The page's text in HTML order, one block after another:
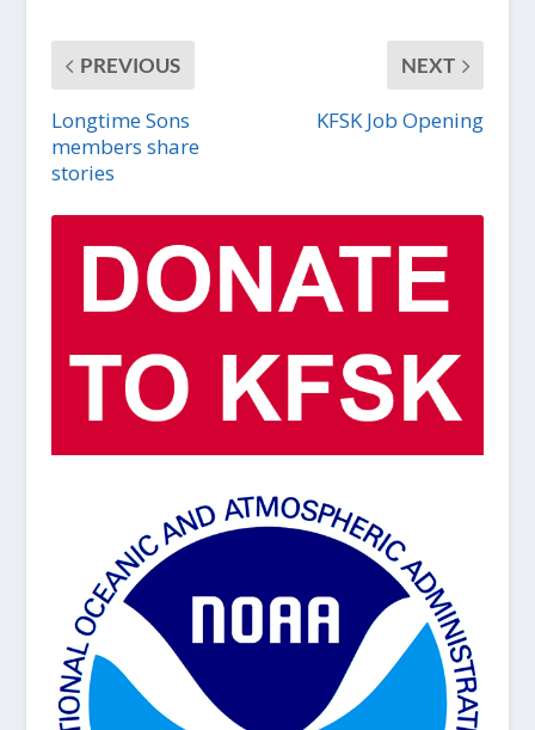
PREVIOUS
Longtime Sons
members share
stories
NEXT
KFSK Job Opening